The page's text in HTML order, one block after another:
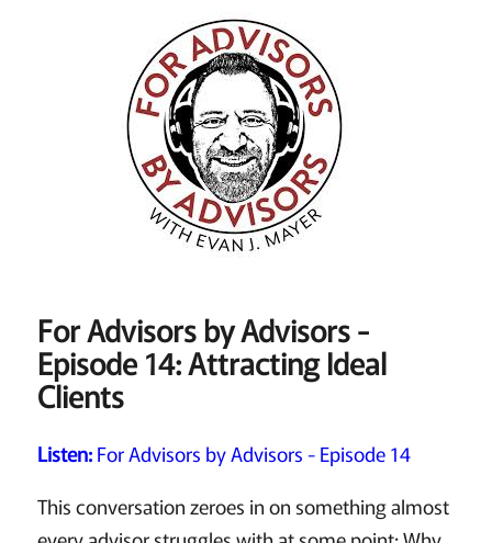
For Advisors by Advisors -
Episode 14: Attracting Ideal
Clients
Listen:For Advisors by Advisors - Episode 14
This conversation zeroes in on something almost